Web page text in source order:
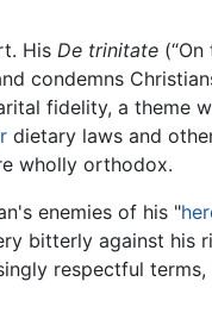
His De trinitate
condemns
fidelity, a theme
dietary laws and
wholly orthodox.
enemies of his "
bitterly against his
respectful